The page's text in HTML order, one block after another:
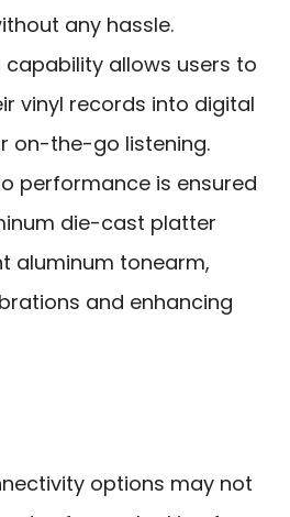
any hassle.
capability allows users to
vinyl records into digital
on-the-go listening.
performance is ensured
die-cast platter
aluminum tonearm,
and enhancing
options may not